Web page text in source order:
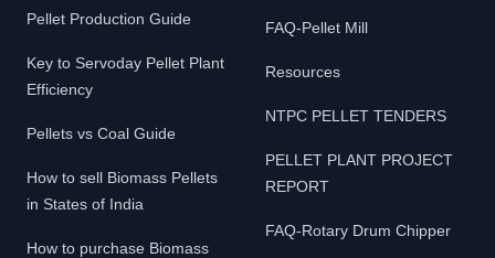
Pellet Production Guide
Key to Servoday Pellet Plant
Efficiency
Pellets vs Coal Guide
How to sell Biomass Pellets
in States of India
How to purchase Biomass
FAQ-Pellet Mill
Resources
NTPC PELLET TENDERS
PELLET PLANT PROJECT
REPORT
FAQ-Rotary Drum Chipper